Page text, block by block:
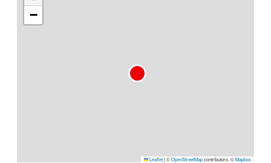
−
Leaflet|©OpenStreetMapcontributors, ©Mapbox